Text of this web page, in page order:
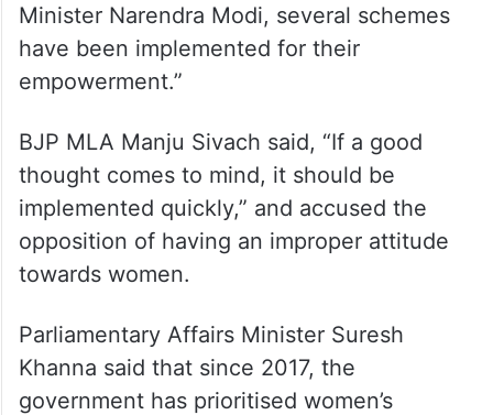
Minister Narendra Modi, several schemes
have been implemented for their
empowerment.”
BJP MLA Manju Sivach said, “If a good
thought comes to mind, it should be
implemented quickly,” and accused the
opposition of having an improper attitude
towards women.
Parliamentary Affairs Minister Suresh
Khanna said that since 2017, the
government has prioritised women’s